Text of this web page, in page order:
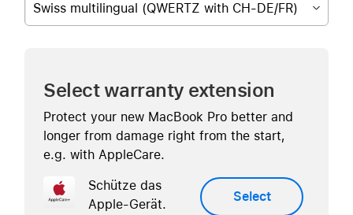
Swiss multilingual (QWERTZ with CH-DE/FR)
Select warranty extension
Protect your new MacBook Pro better and
longer from damage right from the start,
e.g. with AppleCare.
Schütze das
Apple-Gerät.
Select